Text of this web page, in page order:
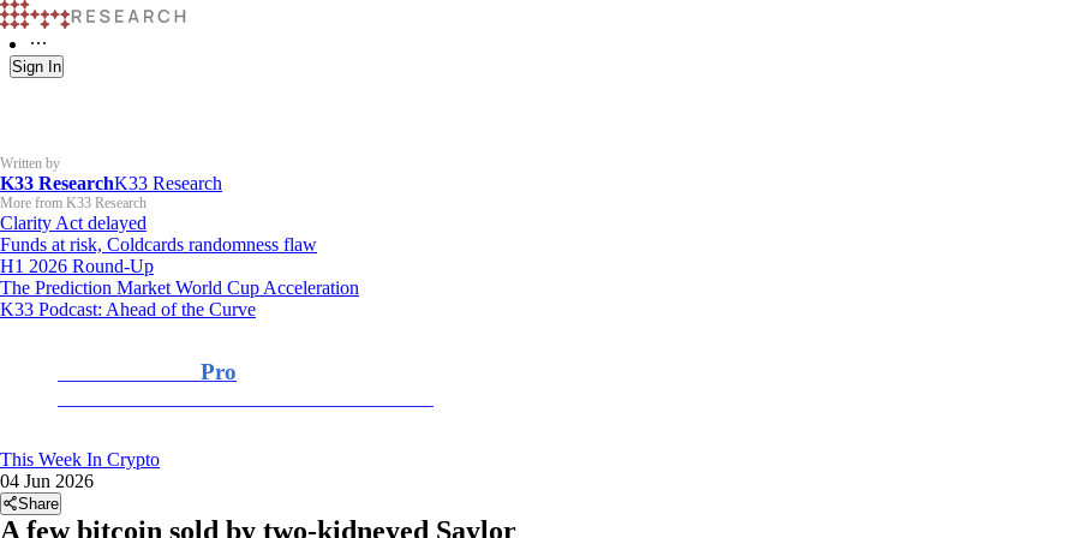
Sign In
Written by
K33 ResearchK33 Research
More from K33 Research
Clarity Act delayed
Funds at risk, Coldcards randomness flaw
H1 2026 Round-Up
The Prediction Market World Cup Acceleration
K33 Podcast: Ahead of the Curve
Pro
This Week In Crypto
04 Jun 2026
Share
A few bitcoin sold by two-kidneyed Saylor